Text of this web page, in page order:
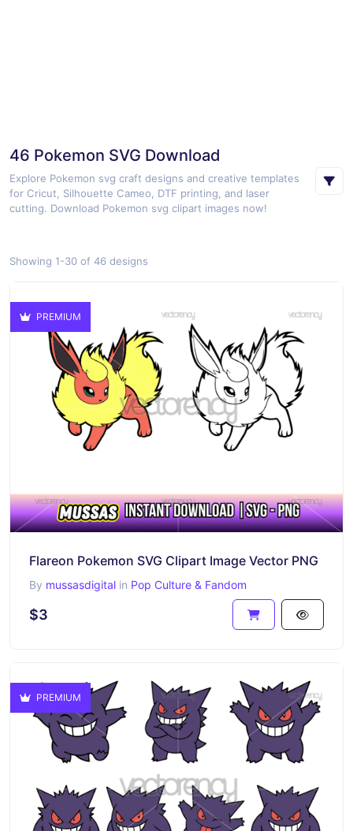
46 Pokemon SVG Download
Explore Pokemon svg craft designs and creative templates
for Cricut, Silhouette Cameo, DTF printing, and laser
cutting. Download Pokemon svg clipart images now!
Showing 1-30 of 46 designs
PREMIUM
Flareon Pokemon SVG Clipart Image Vector PNG
By mussasdigital in Pop Culture & Fandom
$3
PREMIUM